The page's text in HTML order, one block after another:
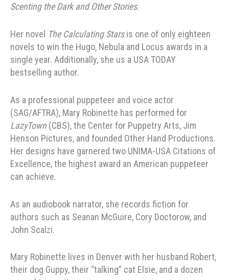
Scenting the Dark and Other Stories.
Her novel The Calculating Starsis one of only eighteen
novels to win the Hugo, Nebula and Locus awards in a
single year. Additionally, she us a USA TODAY
bestselling author.
As a professional puppeteer and voice actor
(SAG/AFTRA), Mary Robinette has performed for
LazyTown(CBS), the Center for Puppetry Arts, Jim
Henson Pictures, and founded Other Hand Productions.
Her designs have garnered two UNIMA-USA Citations of
Excellence, the highest award an American puppeteer
can achieve.
As an audiobook narrator, she records fiction for
authors such as Seanan McGuire, Cory Doctorow, and
John Scalzi.
Mary Robinette lives in Denver with her husband Robert,
their dog Guppy, their “talking” cat Elsie, and a dozen